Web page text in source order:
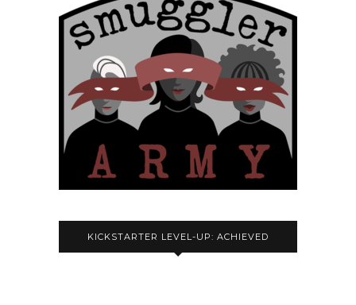
KICKSTARTER LEVEL-UP: ACHIEVED